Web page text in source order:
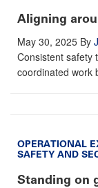
Aligning
May 30, 2025 By
Consistent safety
coordinated work
OPERATIONAL
SAFETY AND
Standing on